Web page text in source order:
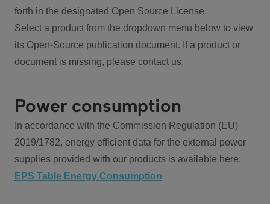
forth in the designated Open Source License.
Select a product from the dropdown menu below to view
its Open-Source publication document. If a product or
document is missing, please contact us.
Power consumption
In accordance with the Commission Regulation (EU)
2019/1782, energy efficient data for the external power
supplies provided with our products is available here:
EPS Table Energy Consumption